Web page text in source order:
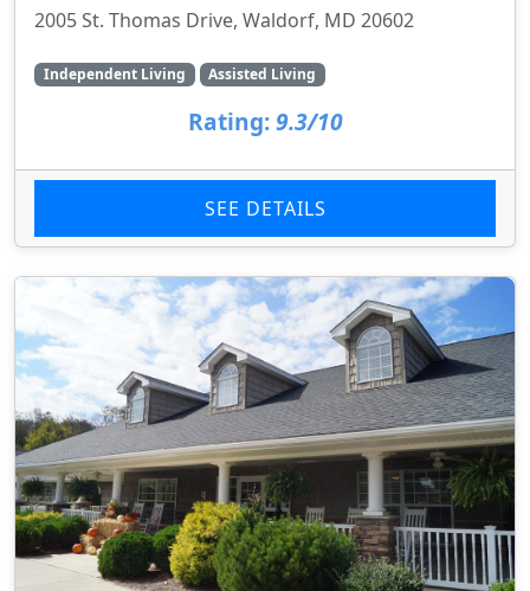
2005 St. Thomas Drive, Waldorf, MD 20602
Independent Living Assisted Living
Rating: 9.3/10
SEE DETAILS